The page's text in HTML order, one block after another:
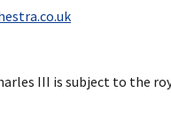
III is subject to the